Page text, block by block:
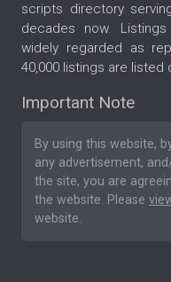
scripts directory
decades now.
widely regarded as
40,000 listings are listed
Important Note
By using this website,
any advertisement,
the site, you are
the website. Please
website.